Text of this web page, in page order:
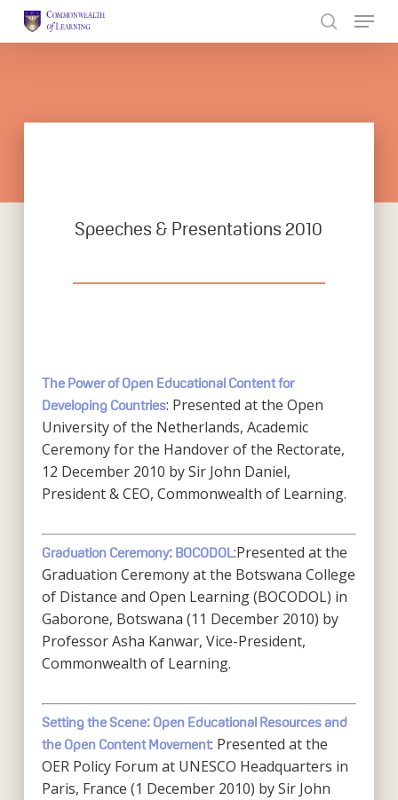
Speeches & Presentations 2010
The Power of Open Educational Content for
Developing Countries: Presented at the Open
University of the Netherlands, Academic
Ceremony for the Handover of the Rectorate,
12 December 2010 by Sir John Daniel,
President & CEO, Commonwealth of Learning.
Graduation Ceremony: BOCODOL:Presented at the
Graduation Ceremony at the Botswana College
of Distance and Open Learning (BOCODOL) in
Gaborone, Botswana (11 December 2010) by
Professor Asha Kanwar, Vice-President,
Commonwealth of Learning.
Setting the Scene: Open Educational Resources and
the Open Content Movement: Presented at the
OER Policy Forum at UNESCO Headquarters in
Paris, France (1 December 2010) by Sir John